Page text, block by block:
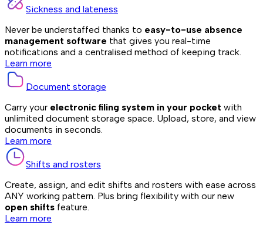
Sickness and lateness
Never be understaffed thanks to easy-to-use absence
management software that gives you real-time
notifications and a centralised method of keeping track.
Learn more
Document storage
Carry your electronic filing system in your pocket with
unlimited document storage space. Upload, store, and view
documents in seconds.
Learn more
Shifts and rosters
Create, assign, and edit shifts and rosters with ease across
ANY working pattern. Plus bring flexibility with our new
open shifts feature.
Learn more